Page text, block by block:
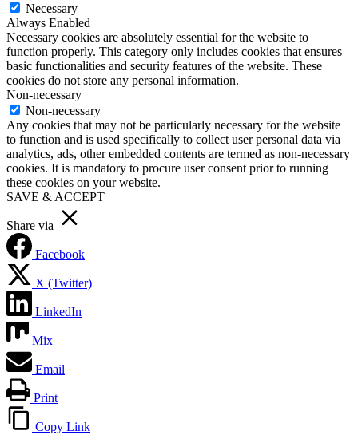
Necessary
Always Enabled
Necessary cookies are absolutely essential for the website to
function properly. This category only includes cookies that ensures
basic functionalities and security features of the website. These
cookies do not store any personal information.
Non-necessary
Non-necessary
Any cookies that may not be particularly necessary for the website
to function and is used specifically to collect user personal data via
analytics, ads, other embedded contents are termed as non-necessary
cookies. It is mandatory to procure user consent prior to running
these cookies on your website.
SAVE & ACCEPT
Share via
Facebook
X (Twitter)
LinkedIn
Mix
Email
Print
Copy Link